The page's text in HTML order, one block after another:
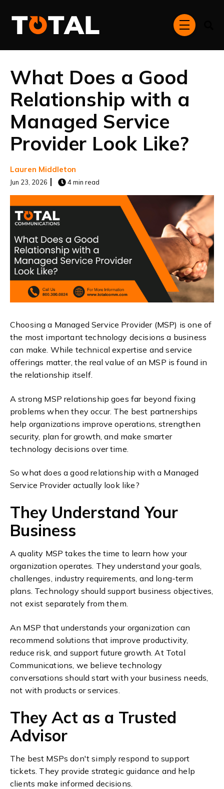
menu
What Does a Good
Relationship with a
Managed Service
Provider Look Like?
Lauren Middleton
Jun 23, 2026 4 min read
Choosing a Managed Service Provider (MSP) is one of
the most important technology decisions a business
can make. While technical expertise and service
offerings matter, the real value of an MSP is found in
the relationship itself.
A strong MSP relationship goes far beyond fixing
problems when they occur. The best partnerships
help organizations improve operations, strengthen
security, plan for growth, and make smarter
technology decisions over time.
So what does a good relationship with a Managed
Service Provider actually look like?
They Understand Your
Business
A quality MSP takes the time to learn how your
organization operates. They understand your goals,
challenges, industry requirements, and long-term
plans. Technology should support business objectives,
not exist separately from them.
An MSP that understands your organization can
recommend solutions that improve productivity,
reduce risk, and support future growth. At Total
Communications, we believe technology
conversations should start with your business needs,
not with products or services.
They Act as a Trusted
Advisor
The best MSPs don't simply respond to support
tickets. They provide strategic guidance and help
clients make informed decisions.